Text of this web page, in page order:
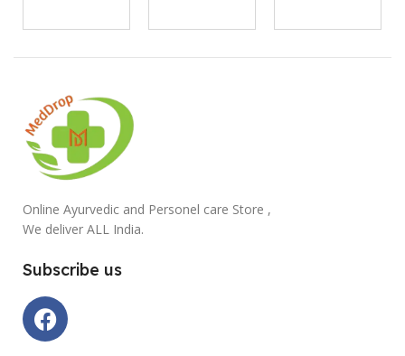
Online Ayurvedic and Personel care Store ,
We deliver ALL India.
Subscribe us